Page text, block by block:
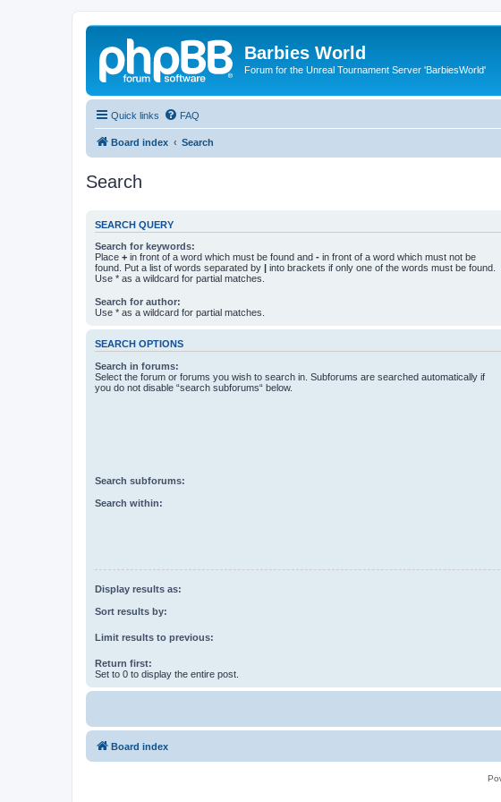
Barbies World
Forum for the Unreal Tournament Server 'BarbiesWorld'
Quick links FAQ
Board index Search
Search
SEARCH QUERY
Search for keywords:
Place + in front of a word which must be found and - in front of a word which must not be
found. Put a list of words separated by | into brackets if only one of the words must be found.
Use * as a wildcard for partial matches.
Search for author:
Use * as a wildcard for partial matches.
SEARCH OPTIONS
Search in forums:
Select the forum or forums you wish to search in. Subforums are searched automatically if
you do not disable “search subforums“ below.
Search subforums:
Search within:
Display results as:
Sort results by:
Limit results to previous:
Return first:
Set to 0 to display the entire post.
Board index